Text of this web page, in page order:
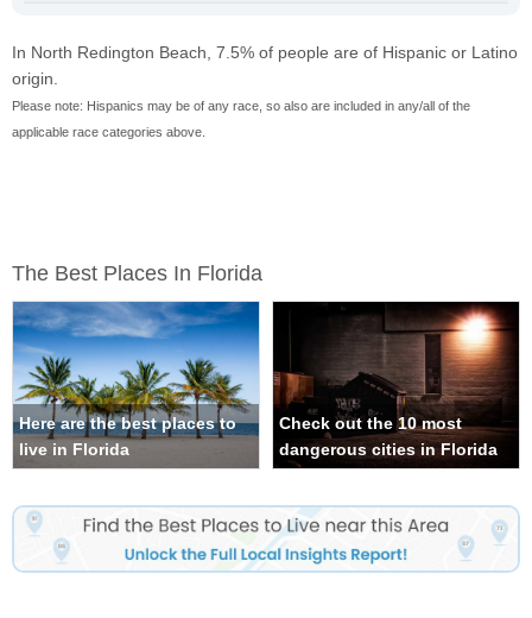
In North Redington Beach, 7.5% of people are of Hispanic or Latino
origin.
Please note: Hispanics may be of any race, so also are included in any/all of the
applicable race categories above.
The Best Places In Florida
Here are the best places to
live in Florida
Check out the 10 most
dangerous cities in Florida